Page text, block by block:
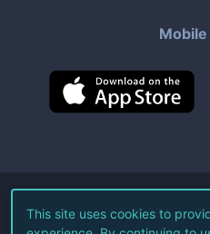
©2026Live
This site uses cookies to